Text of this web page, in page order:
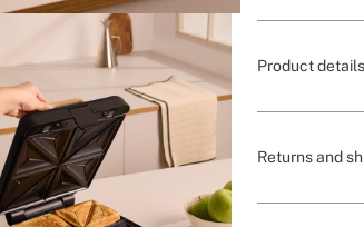
Product details
Returns and